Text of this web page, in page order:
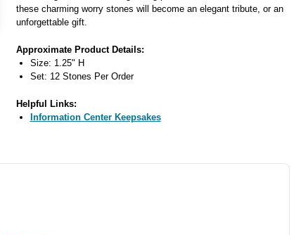
these charming worry stones will become an elegant tribute, or an
unforgettable gift.
Approximate Product Details:
Size: 1.25" H
Set: 12 Stones Per Order
Helpful Links:
Information Center Keepsakes